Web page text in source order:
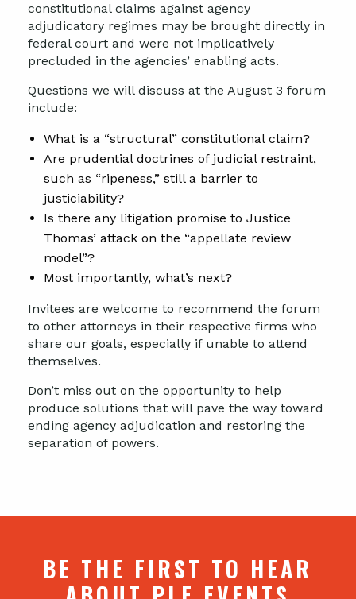
constitutional claims against agency
adjudicatory regimes may be brought directly in
federal court and were not implicatively
precluded in the agencies’ enabling acts.
Questions we will discuss at the August 3 forum
include:
What is a “structural” constitutional claim?
Are prudential doctrines of judicial restraint,
such as “ripeness,” still a barrier to
justiciability?
Is there any litigation promise to Justice
Thomas’ attack on the “appellate review
model”?
Most importantly, what’s next?
Invitees are welcome to recommend the forum
to other attorneys in their respective firms who
share our goals, especially if unable to attend
themselves.
Don’t miss out on the opportunity to help
produce solutions that will pave the way toward
ending agency adjudication and restoring the
separation of powers.
BE THE FIRST TO HEAR